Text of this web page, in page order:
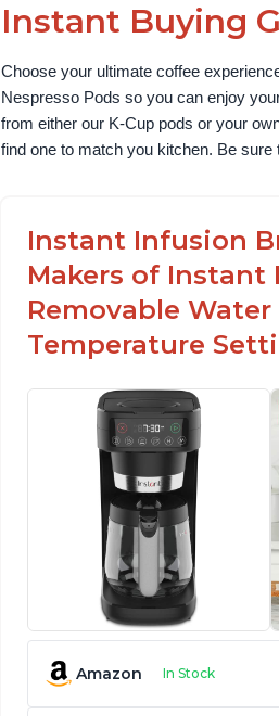
Instant Buying
Choose your ultimate coffee
Nespresso Pods so you can enjoy
from either our K-Cup pods or your
find one to match you kitchen. Be
Instant Infusion
Makers of
Removable
Temperature
Amazon In Stock